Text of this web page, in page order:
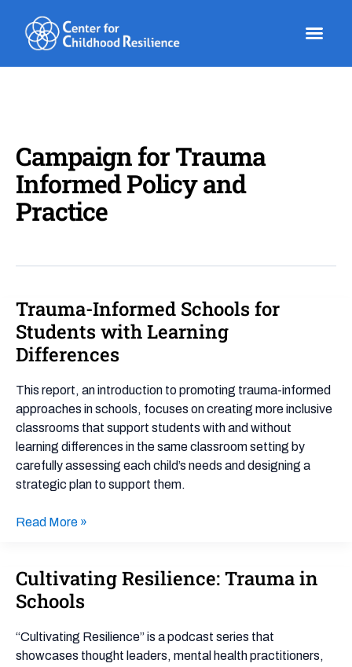
content
Campaign for Trauma
Informed Policy and
Practice
Trauma-Informed Schools for
Students with Learning
Differences
This report, an introduction to promoting trauma-informed
approaches in schools, focuses on creating more inclusive
classrooms that support students with and without
learning differences in the same classroom setting by
carefully assessing each child’s needs and designing a
strategic plan to support them.
Trauma-
Informed
Schools
for
Learning
Read More »
Cultivating Resilience: Trauma in
Schools
“Cultivating Resilience” is a podcast series that
showcases thought leaders, mental health practitioners,
Cultivating
Resilience:
Trauma
in
Schools